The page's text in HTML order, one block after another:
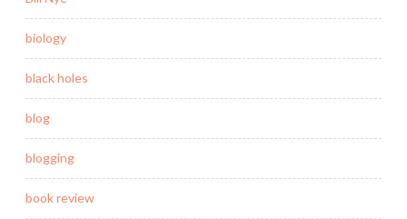
biology
black holes
blog
blogging
book review